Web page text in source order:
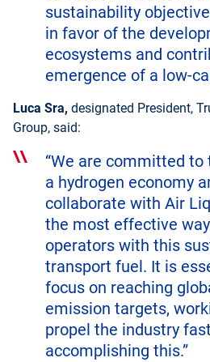
sustainability
in favor of the
ecosystems and
emergence of a low-
Luca Sra, designated President,
Group, said:
“We are committed
a hydrogen economy
collaborate with Air
the most effective
operators with this
transport fuel. It is
focus on reaching
emission targets,
propel the industry
accomplishing this.”